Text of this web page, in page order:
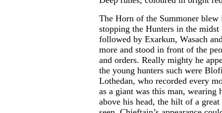
The Horn of the Summoner
stopping the Hunters in the
followed by Exarkun, Wasach
more and stood in front of the
and orders. Really mighty he
the young hunters such were
Lothedan, who recorded every
as a giant was this man, wearing
above his head, the hilt of a